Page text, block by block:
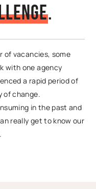
lenge.
of vacancies, some
with one agency
a rapid period of
of change.
in the past and
really get to know our